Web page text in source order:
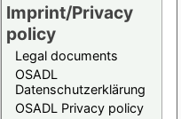
Imprint/Privacy
policy
Legal documents
OSADL
Datenschutzerklärung
OSADL Privacy policy